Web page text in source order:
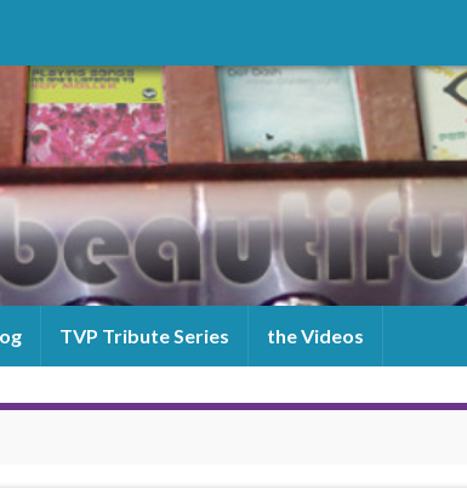
TVP Tribute Series the Videos